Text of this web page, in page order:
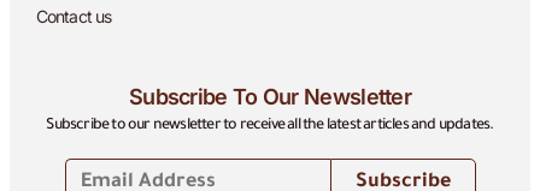
Contact us
Subscribe To Our Newsletter
Subscribe to our newsletter to receive all the latest articles and updates.